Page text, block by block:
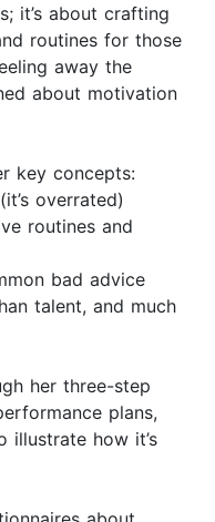
it’s about crafting
routines for those
away the
about motivation
key concepts:
overrated)
routines and
bad advice
talent, and much
her three-step
plans,
illustrate how it’s